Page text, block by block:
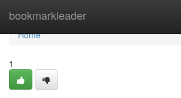
bookmarkleader
Home
Home
1